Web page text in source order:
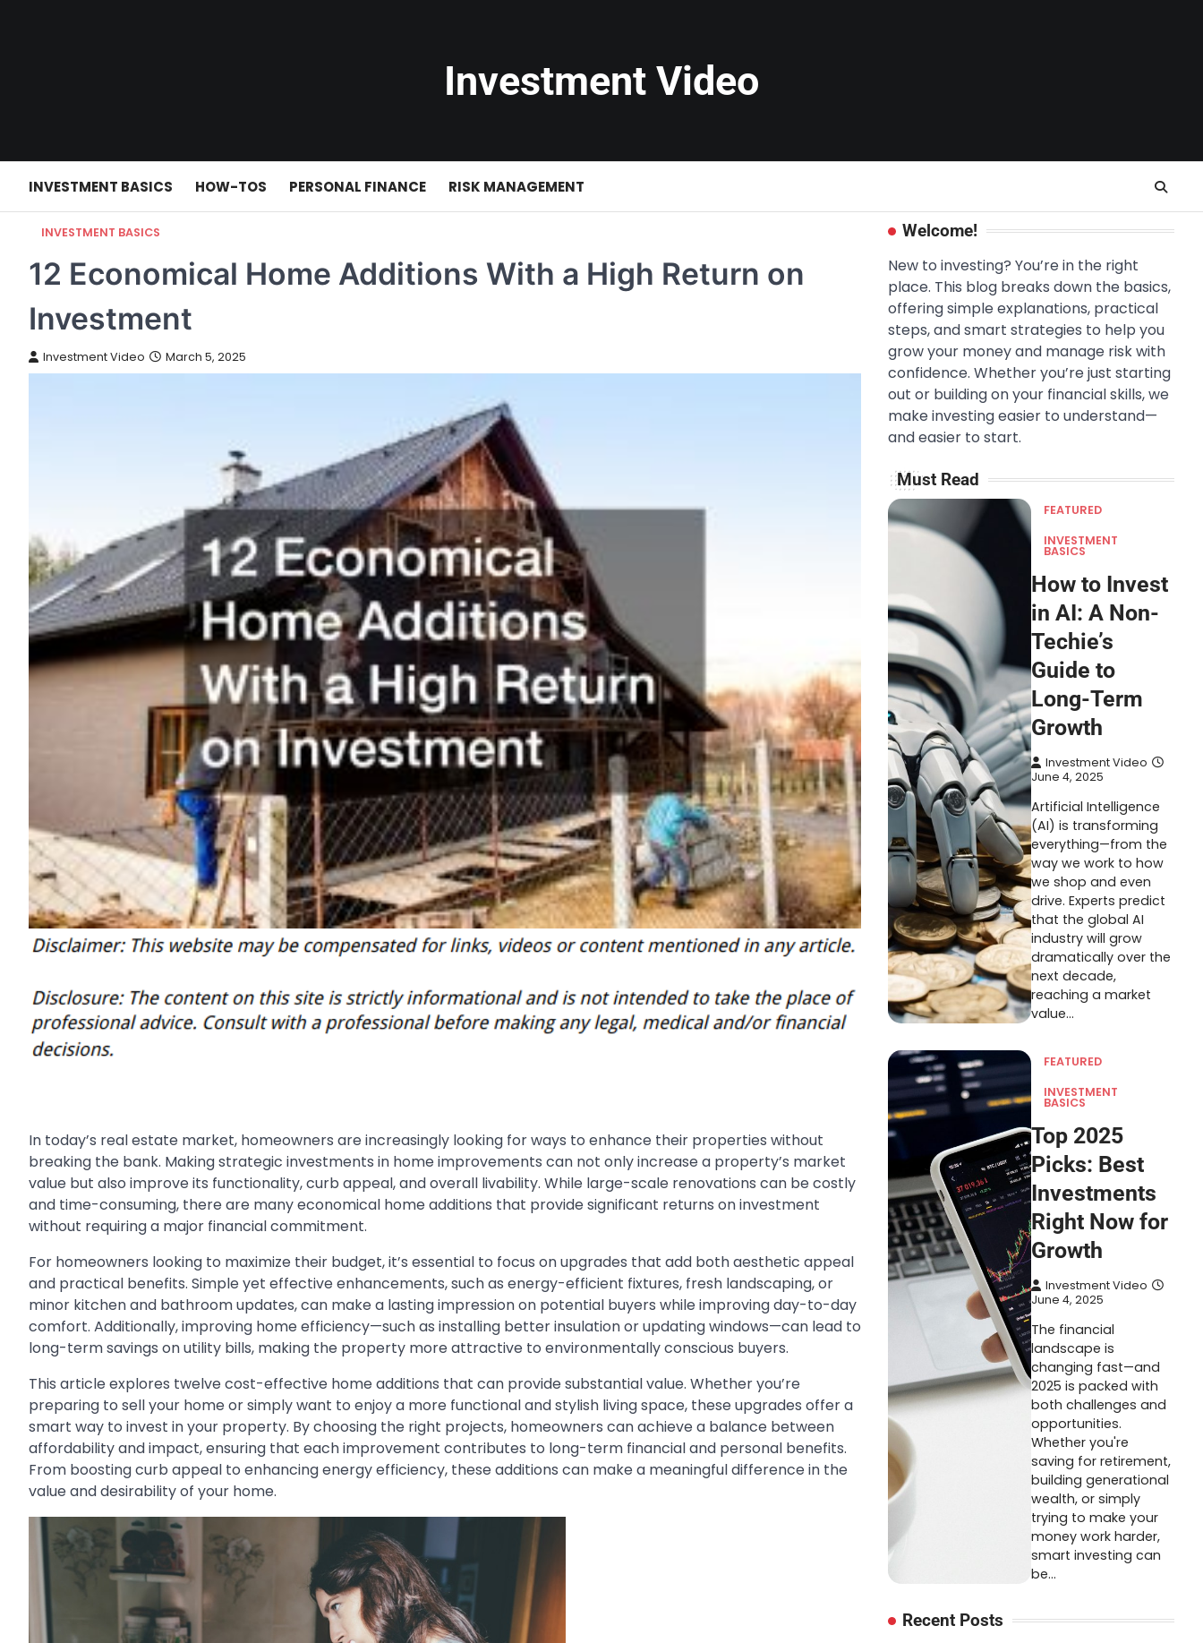
Investment Video
INVESTMENT BASICS HOW-TOS PERSONAL FINANCE RISK MANAGEMENT
INVESTMENT BASICS
12 Economical Home Additions With a High Return on
Investment
Investment Video March 5, 2025
In today’s real estate market, homeowners are increasingly looking for ways to enhance their properties without
breaking the bank. Making strategic investments in home improvements can not only increase a property’s market
value but also improve its functionality, curb appeal, and overall livability. While large-scale renovations can be costly
and time-consuming, there are many economical home additions that provide significant returns on investment
without requiring a major financial commitment.
For homeowners looking to maximize their budget, it’s essential to focus on upgrades that add both aesthetic appeal
and practical benefits. Simple yet effective enhancements, such as energy-efficient fixtures, fresh landscaping, or
minor kitchen and bathroom updates, can make a lasting impression on potential buyers while improving day-to-day
comfort. Additionally, improving home efficiency—such as installing better insulation or updating windows—can lead to
long-term savings on utility bills, making the property more attractive to environmentally conscious buyers.
This article explores twelve cost-effective home additions that can provide substantial value. Whether you’re
preparing to sell your home or simply want to enjoy a more functional and stylish living space, these upgrades offer a
smart way to invest in your property. By choosing the right projects, homeowners can achieve a balance between
affordability and impact, ensuring that each improvement contributes to long-term financial and personal benefits.
From boosting curb appeal to enhancing energy efficiency, these additions can make a meaningful difference in the
value and desirability of your home.
Welcome!
New to investing? You’re in the right
place. This blog breaks down the basics,
offering simple explanations, practical
steps, and smart strategies to help you
grow your money and manage risk with
confidence. Whether you’re just starting
out or building on your financial skills, we
make investing easier to understand—
and easier to start.
Must Read
FEATURED
INVESTMENT
BASICS
How to Invest
in AI: A Non-
Techie’s
Guide to
Long-Term
Growth
Investment Video
June 4, 2025
Artificial Intelligence
(AI) is transforming
everything—from the
way we work to how
we shop and even
drive. Experts predict
that the global AI
industry will grow
dramatically over the
next decade,
reaching a market
value…
FEATURED
INVESTMENT
BASICS
Top 2025
Picks: Best
Investments
Right Now for
Growth
Investment Video
June 4, 2025
The financial
landscape is
changing fast—and
2025 is packed with
both challenges and
opportunities.
Whether you're
saving for retirement,
building generational
wealth, or simply
trying to make your
money work harder,
smart investing can
be…
Recent Posts